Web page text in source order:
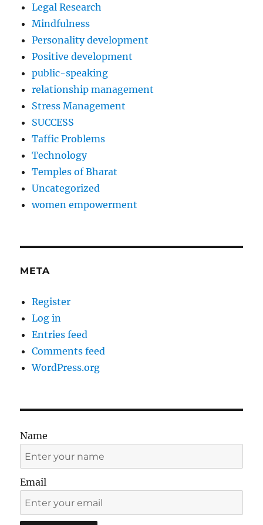
Legal Research
Mindfulness
Personality development
Positive development
public-speaking
relationship management
Stress Management
SUCCESS
Taffic Problems
Technology
Temples of Bharat
Uncategorized
women empowerment
META
Register
Log in
Entries feed
Comments feed
WordPress.org
Name
Email